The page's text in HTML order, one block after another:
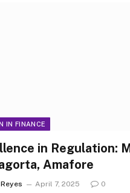
IN FINANCE
in Regulation:
Amafore
April 7, 2025 0